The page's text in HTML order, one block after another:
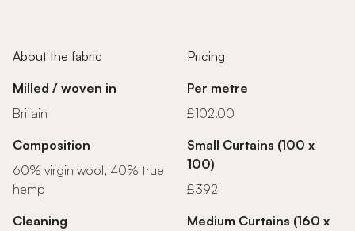
About the fabric
Milled / woven in
Britain
Composition
60% virgin wool, 40% true
hemp
Cleaning
Pricing
Per metre
£102.00
Small Curtains (100 x
100)
£392
Medium Curtains (160 x